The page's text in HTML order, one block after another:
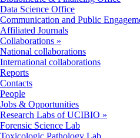
Data Science Office
Communication and Public
Affiliated Journals
Collaborations »
National collaborations
International collaborations
Reports
Contacts
People
Jobs & Opportunities
Research Labs of UCIBIO »
Forensic Science Lab
Toxicologic Pathology Lab